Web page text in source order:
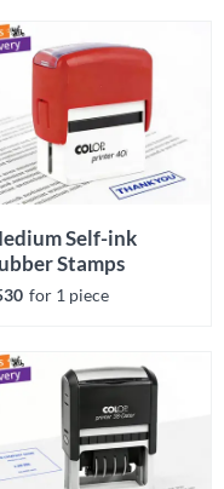
Self-ink
Stamps
for 1 piece